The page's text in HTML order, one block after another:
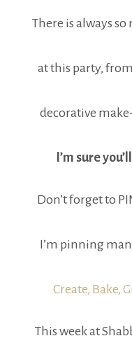
There is always
at this party,
decorative
I’m sure
Don’t forget to
I’m pinning
Create, Bake,
This week at